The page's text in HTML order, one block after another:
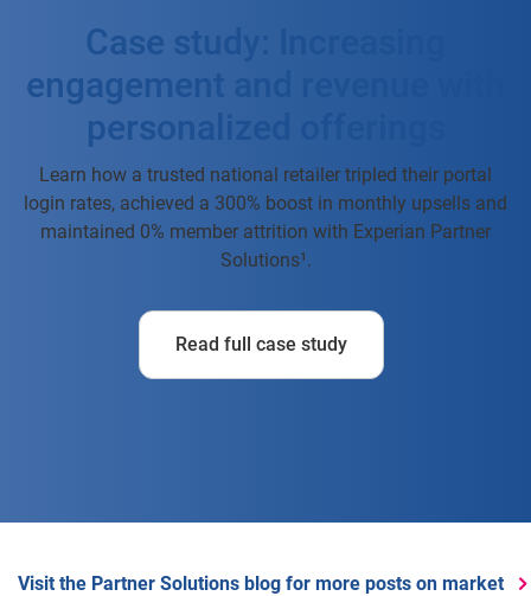
Case study: Increasing
engagement and revenue with
personalized offerings
Learn how a trusted national retailer tripled their portal
login rates, achieved a 300% boost in monthly upsells and
maintained 0% member attrition with Experian Partner
Solutions¹.
Read full case study
Visit the Partner Solutions blog for more posts on market